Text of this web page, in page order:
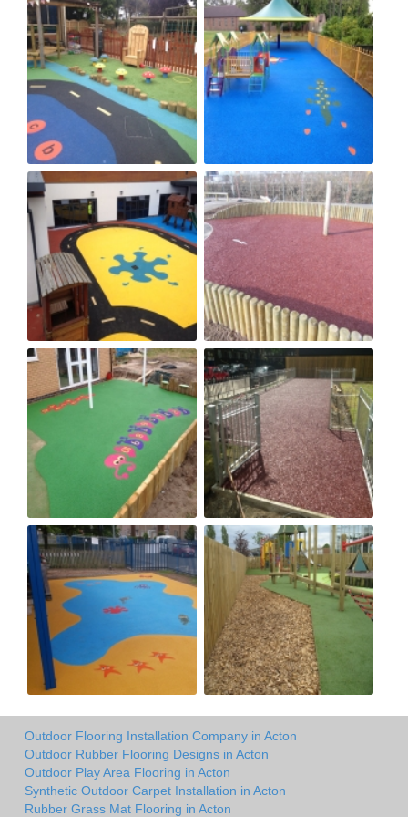
Outdoor Flooring Installation Company in Acton
Outdoor Rubber Flooring Designs in Acton
Outdoor Play Area Flooring in Acton
Synthetic Outdoor Carpet Installation in Acton
Rubber Grass Mat Flooring in Acton